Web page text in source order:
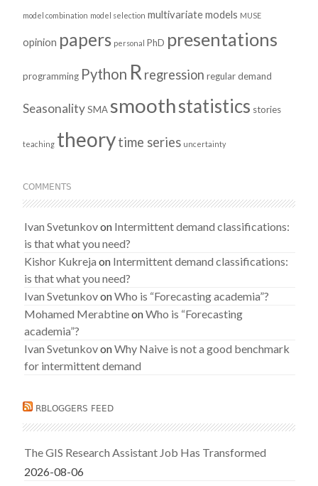
model combination model selection multivariate models MUSE
opinion papers personal PhD presentations
programming Python R regression regular demand
Seasonality SMA smoothstatistics stories
teaching theorytime series uncertainty
COMMENTS
Ivan Svetunkovon Intermittent demand classifications:
is that what you need?
Kishor Kukreja on Intermittent demand classifications:
is that what you need?
Ivan SvetunkovonWho is “Forecasting academia”?
Mohamed MerabtineonWho is “Forecasting
academia”?
Ivan SvetunkovonWhy Naive is not a good benchmark
for intermittent demand
RBLOGGERS FEED
The GIS Research Assistant Job Has Transformed
2026-08-06